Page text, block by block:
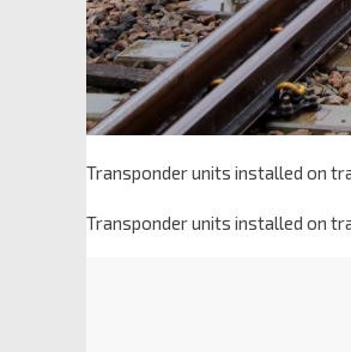
Transponder units installed on
Transponder units installed on